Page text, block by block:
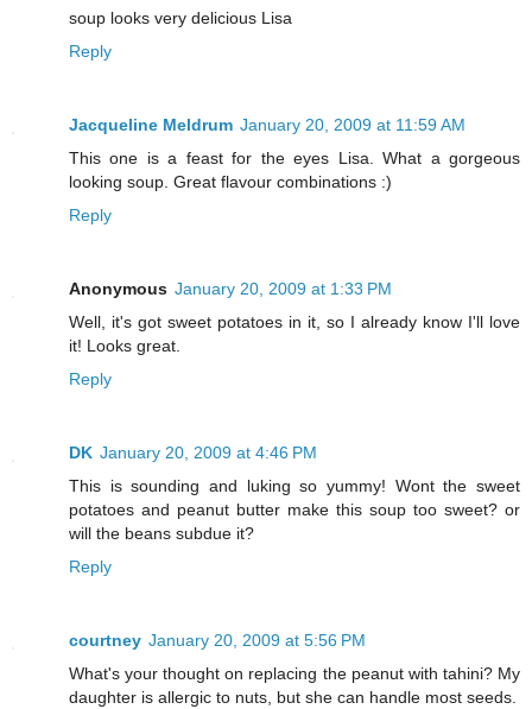
soup looks very delicious Lisa
Reply
Jacqueline Meldrum January 20, 2009 at 11:59 AM
This one is a feast for the eyes Lisa. What a gorgeous
looking soup. Great flavour combinations :)
Reply
Anonymous January 20, 2009 at 1:33 PM
Well, it's got sweet potatoes in it, so I already know I'll love
it! Looks great.
Reply
DK January 20, 2009 at 4:46 PM
This is sounding and luking so yummy! Wont the sweet
potatoes and peanut butter make this soup too sweet? or
will the beans subdue it?
Reply
courtney January 20, 2009 at 5:56 PM
What's your thought on replacing the peanut with tahini? My
daughter is allergic to nuts, but she can handle most seeds.